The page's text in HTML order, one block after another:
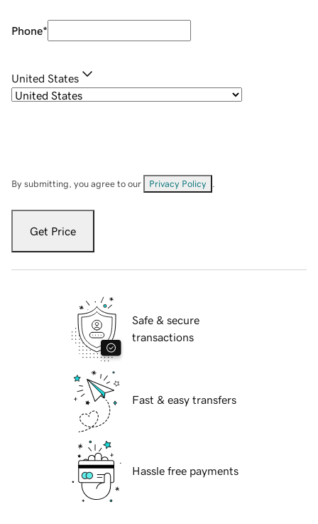
Phone*
United States
By submitting, you agree to our Privacy Policy
Get Price
Safe & secure
transactions
Fast & easy transfers
Hassle free payments